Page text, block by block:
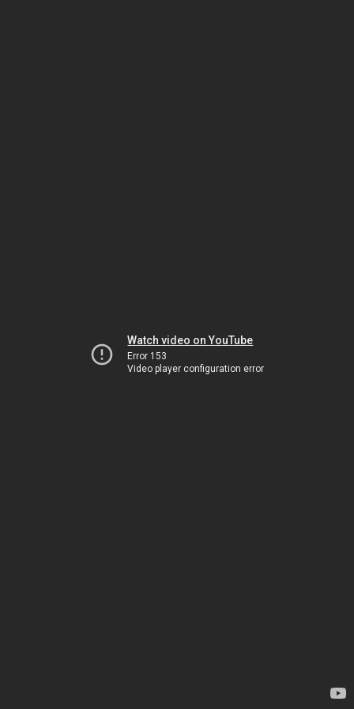
Watch video on YouTube
Error 153
Video player configuration error